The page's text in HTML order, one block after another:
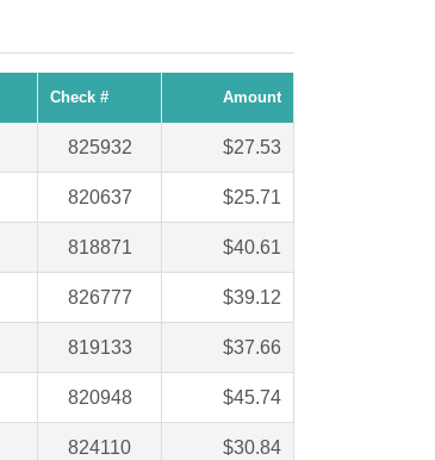
Check # Amount
825932 $27.53
820637 $25.71
818871 $40.61
826777 $39.12
819133 $37.66
820948 $45.74
824110 $30.84